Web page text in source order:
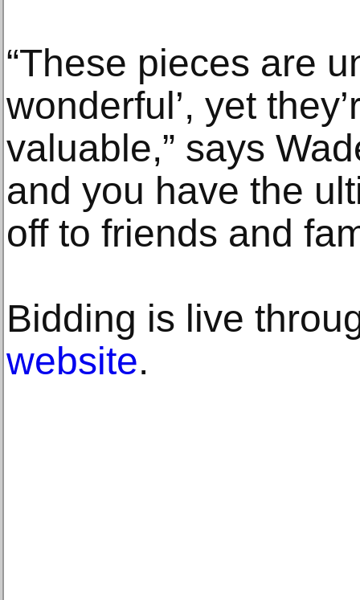
“These pieces are
wonderful’, yet
valuable,” says
and you have the
off to friends and
Bidding is live
website.